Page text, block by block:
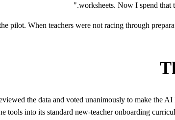
worksheets. Now I spend that
pilot. When teachers were not racing through
the data and voted unanimously to make the
tools into its standard new-teacher onboarding